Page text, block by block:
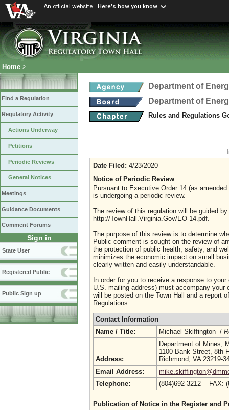
An official website Here's how you know
Home >
Find a Regulation
Regulatory Activity
Actions Underway
Petitions
Periodic Reviews
General Notices
Meetings
Guidance Documents
Comment Forums
Sign in
State User
Registered Public
Public Sign up
Department of
Department of
Rules and Regulations
Date Filed: 4/23/2020
Notice of Periodic Review
Pursuant to Executive Order 14 (as
is undergoing a periodic review.
The review of this regulation will be guided
http://TownHall.Virginia.Gov/EO-14.pdf.
The purpose of this review is to determine
Public comment is sought on the review of
the protection of public health, safety, and
minimizes the economic impact on small
clearly written and easily understandable.
In order for you to receive a response to
U.S. mailing address) must accompany
will be posted on the Town Hall and a report
Regulations.
Contact Information
Name / Title:
Michael Skiffington /
Address:
Department of Mines,
1100 Bank Street, 8th
Richmond, VA 23219-
Email Address:
Telephone:
(804)692-3212 FAX:
Publication of Notice in the Register and